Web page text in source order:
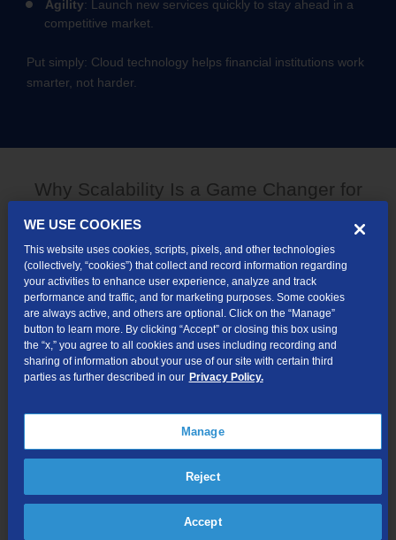
Agility: Launch new services quickly to stay ahead in a
competitive market.
Put simply: Cloud technology helps financial institutions work
smarter, not harder.
Why Scalability Is a Game Changer for
Financial Services
WE USE COOKIES
This website uses cookies, scripts, pixels, and other technologies
(collectively, “cookies”) that collect and record information regarding
your activities to enhance user experience, analyze and track
performance and traffic, and for marketing purposes. Some cookies
are always active, and others are optional. Click on the “Manage”
button to learn more. By clicking “Accept” or closing this box using
the “x,” you agree to all cookies and uses including recording and
sharing of information about your use of our site with certain third
parties as further described in our Privacy Policy.
Manage
Reject
Accept